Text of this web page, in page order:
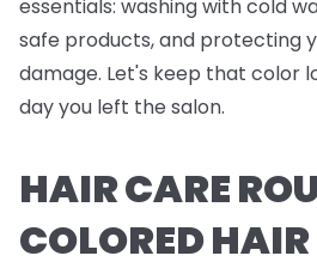
essentials: washing with cold
safe products, and protecting
damage. Let's keep that color
day you left the salon.
HAIR CARE
COLORED HAIR